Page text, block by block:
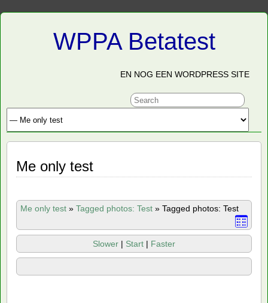
WPPA Betatest
EN NOG EEN WORDPRESS SITE
Me only test
Me only test » Tagged photos: Test » Tagged photos: Test
Slower | Start | Faster